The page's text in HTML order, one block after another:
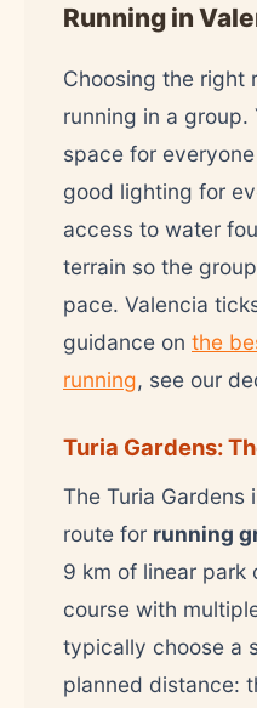
Running in
Choosing the right
running in a group.
space for
good lighting for
access to water
terrain so the
pace. Valencia
guidance on the
running, see our
Turia Gardens:
The Turia Gardens
route for running
9 km of linear park
course with
typically choose a
planned distance: